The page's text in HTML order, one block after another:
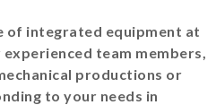
of integrated equipment at
team members,
productions or
to your needs in